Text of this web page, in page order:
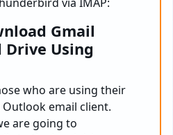
Gmail
Drive Using
who are using their
email client.
are going to